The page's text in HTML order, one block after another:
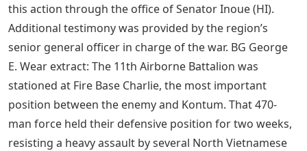
this action through the office of Senator Inoue (HI).
Additional testimony was provided by the region’s
senior general officer in charge of the war. BG George
E. Wear extract: The 11th Airborne Battalion was
stationed at Fire Base Charlie, the most important
position between the enemy and Kontum. That 470-
man force held their defensive position for two weeks,
resisting a heavy assault by several North Vietnamese